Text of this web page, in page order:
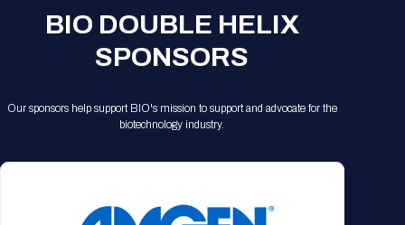
BIO DOUBLE HELIX
SPONSORS
Our sponsors help support BIO's mission to support and advocate for the
biotechnology industry.